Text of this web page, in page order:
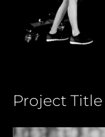
Project Title